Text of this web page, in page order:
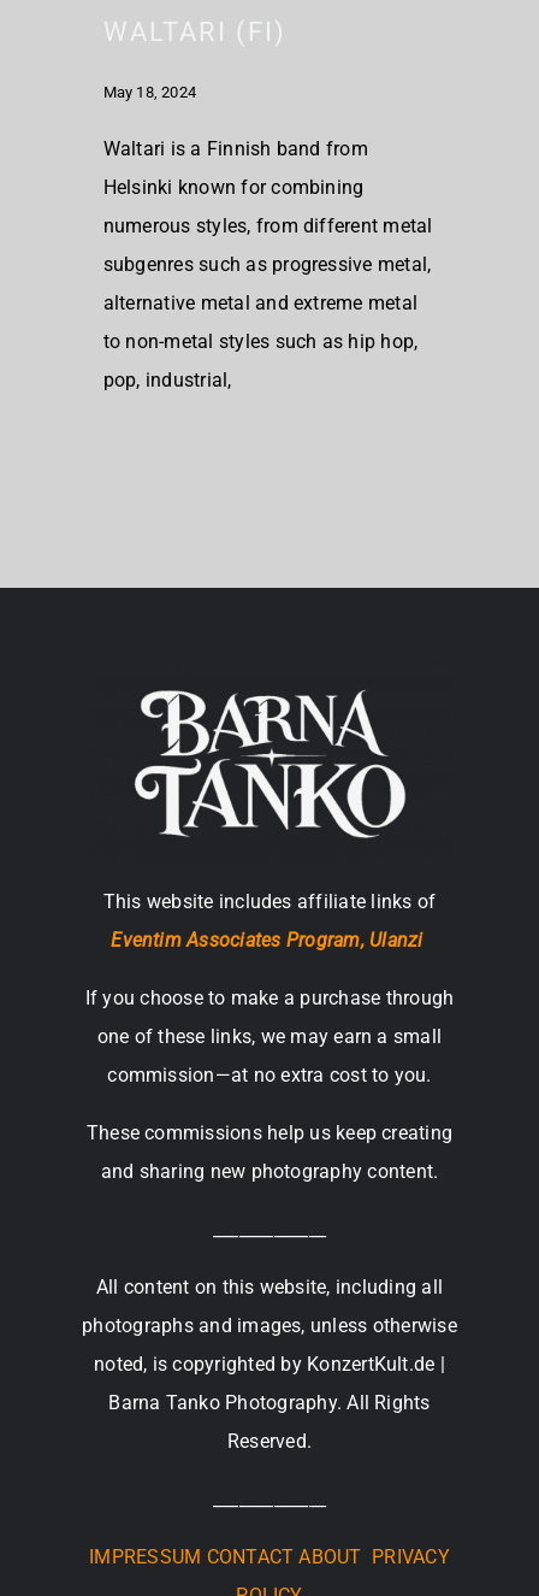
WALTARI (FI)
May 18, 2024
Waltari is a Finnish band from
Helsinki known for combining
numerous styles, from different metal
subgenres such as progressive metal,
alternative metal and extreme metal
to non-metal styles such as hip hop,
pop, industrial,
This website includes affiliate links of
Eventim Associates Program, Ulanzi
If you choose to make a purchase through
one of these links, we may earn a small
commission—at no extra cost to you.
These commissions help us keep creating
and sharing new photography content.
All content on this website, including all
photographs and images, unless otherwise
noted, is copyrighted by KonzertKult.de |
Barna Tanko Photography. All Rights
Reserved.
IMPRESSUM CONTACT ABOUT PRIVACY